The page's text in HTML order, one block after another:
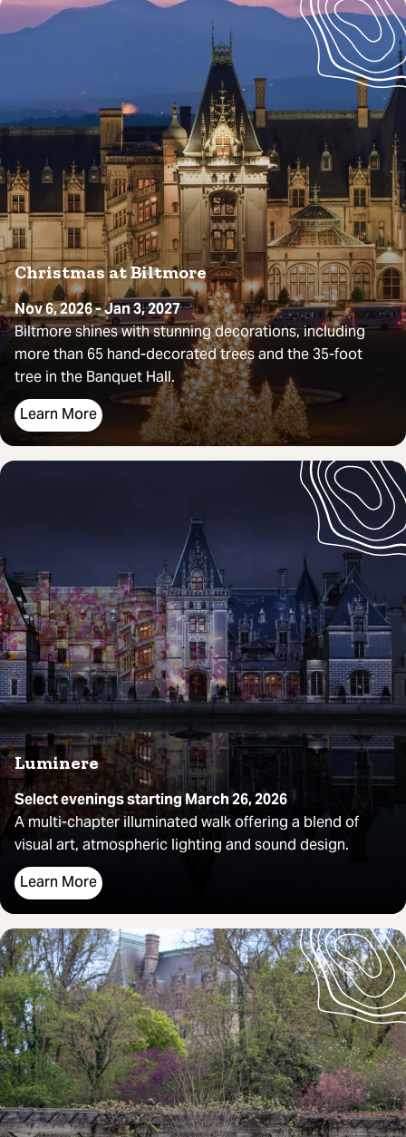
Christmas at Biltmore
Nov 6, 2026 - Jan 3, 2027
Biltmore shines with stunning decorations, including
more than 65 hand-decorated trees and the 35-foot
tree in the Banquet Hall.
Learn More
Luminere
Select evenings starting March 26, 2026
Amulti-chapter illuminated walk offering a blend of
visual art, atmospheric lighting and sound design.
Learn More